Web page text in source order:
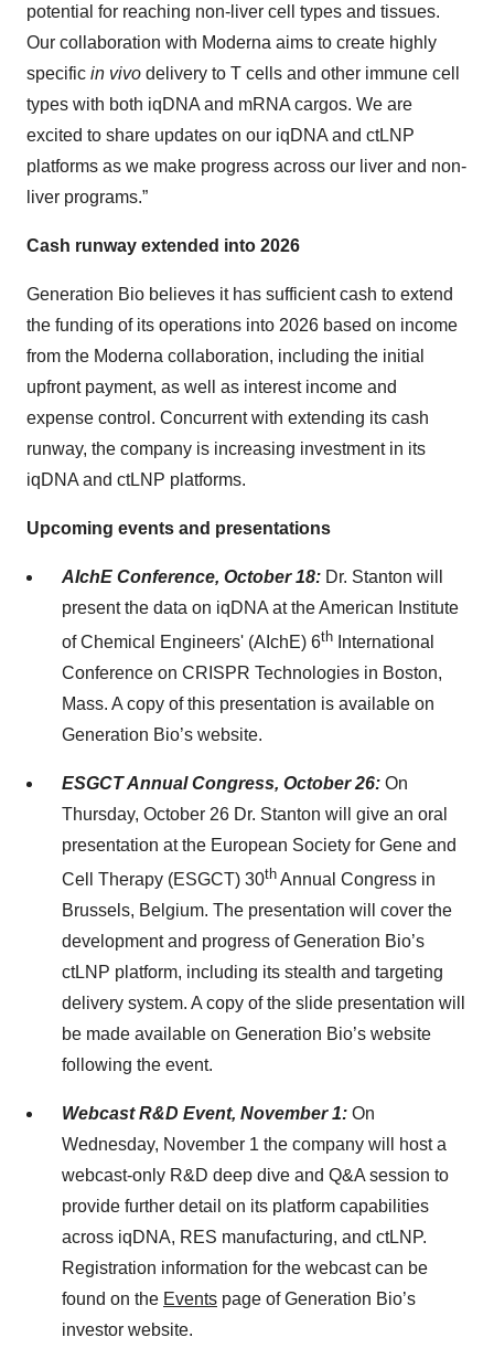
potential for reaching non-liver cell types and tissues.
Our collaboration with Moderna aims to create highly
specific in vivo delivery to T cells and other immune cell
types with both iqDNA and mRNA cargos. We are
excited to share updates on our iqDNA and ctLNP
platforms as we make progress across our liver and non-
liver programs.”
Cash runway extended into 2026
Generation Bio believes it has sufficient cash to extend
the funding of its operations into 2026 based on income
from the Moderna collaboration, including the initial
upfront payment, as well as interest income and
expense control. Concurrent with extending its cash
runway, the company is increasing investment in its
iqDNA and ctLNP platforms.
Upcoming events and presentations
AIchE Conference, October 18: Dr. Stanton will
present the data on iqDNA at the American Institute
of Chemical Engineers' (AIchE) 6th International
Conference on CRISPR Technologies in Boston,
Mass. A copy of this presentation is available on
Generation Bio’s website.
ESGCT Annual Congress, October 26: On
Thursday, October 26 Dr. Stanton will give an oral
presentation at the European Society for Gene and
Cell Therapy (ESGCT) 30th Annual Congress in
Brussels, Belgium. The presentation will cover the
development and progress of Generation Bio’s
ctLNP platform, including its stealth and targeting
delivery system. A copy of the slide presentation will
be made available on Generation Bio’s website
following the event.
Webcast R&D Event, November 1: On
Wednesday, November 1 the company will host a
webcast-only R&D deep dive and Q&A session to
provide further detail on its platform capabilities
across iqDNA, RES manufacturing, and ctLNP.
Registration information for the webcast can be
found on the Events page of Generation Bio’s
investor website.